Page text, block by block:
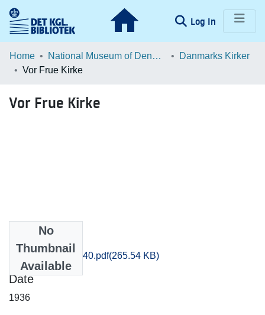
Log In (current)
Communities & Collections
Statistics
Home National Museum of Denmark
Danmarks Kirker
Vor Frue Kirke
Vor Frue Kirke
No
Thumbnail
Available
Soroe_0239-0240.pdf(265.54 KB)
Date
1936